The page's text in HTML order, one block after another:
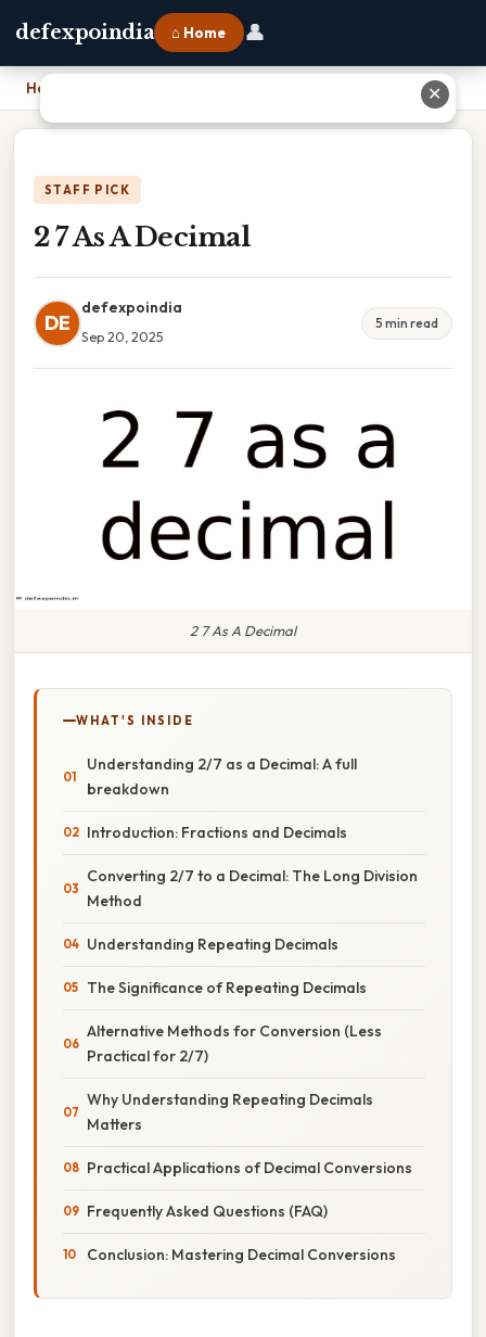
defexpoindia ⌂ Home 👤
Home
STAFF PICK
2 7 As A Decimal
DE
defexpoindia
Sep 20, 2025
5 min read
2 7 As A Decimal
WHAT'S INSIDE
Understanding 2/7 as a Decimal: A full
breakdown
Introduction: Fractions and Decimals
Converting 2/7 to a Decimal: The Long Division
Method
Understanding Repeating Decimals
The Significance of Repeating Decimals
Alternative Methods for Conversion (Less
Practical for 2/7)
Why Understanding Repeating Decimals
Matters
Practical Applications of Decimal Conversions
Frequently Asked Questions (FAQ)
Conclusion: Mastering Decimal Conversions
✕